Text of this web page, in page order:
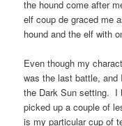
the hound come after
elf coup de graced me
hound and the elf with
Even though my
was the last battle, and
the Dark Sun setting. I
picked up a couple of
is my particular cup of